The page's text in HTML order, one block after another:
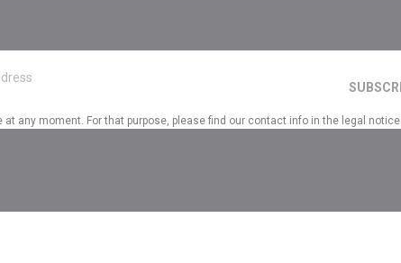
at any moment. For that purpose, please find our contact info in the legal notice.